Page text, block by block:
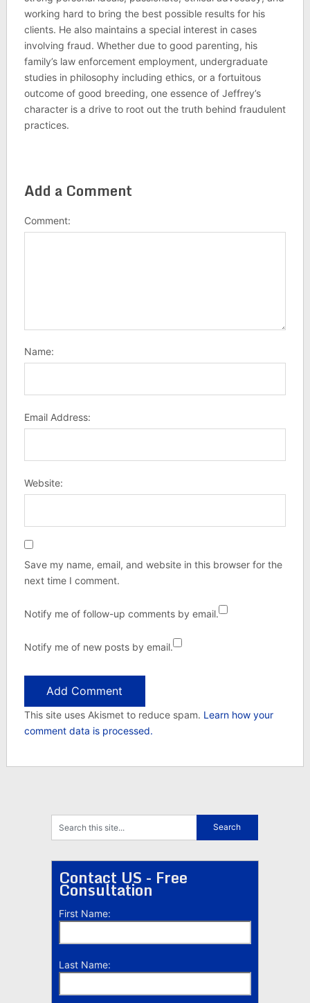
working hard to bring the best possible results for his
clients. He also maintains a special interest in cases
involving fraud. Whether due to good parenting, his
family’s law enforcement employment, undergraduate
studies in philosophy including ethics, or a fortuitous
outcome of good breeding, one essence of Jeffrey’s
character is a drive to root out the truth behind fraudulent
practices.
Add a Comment
Comment:
Name:
Email Address:
Website:
Save my name, email, and website in this browser for the
next time I comment.
Notify me of follow-up comments by email.
Notify me of new posts by email.
This site uses Akismet to reduce spam. Learn how your
comment data is processed.
Contact US - Free
Consultation
First Name:
Last Name: